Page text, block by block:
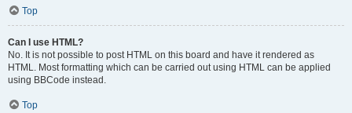
Top
Can I use HTML?
No. It is not possible to post HTML on this board and have it rendered as
HTML. Most formatting which can be carried out using HTML can be applied
using BBCode instead.
Top